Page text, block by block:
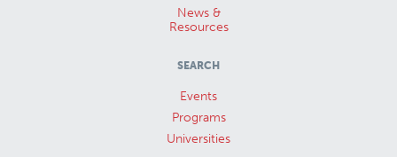
News &
Resources
SEARCH
Events
Programs
Universities